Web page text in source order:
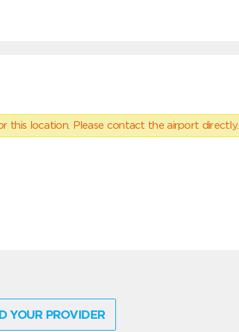
this location. Please contact the airport directly.
YOUR PROVIDER